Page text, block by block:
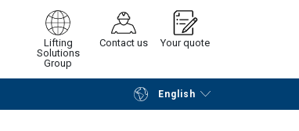
Lifting
Solutions
Group
Contact us Your quote
English
Request quotation